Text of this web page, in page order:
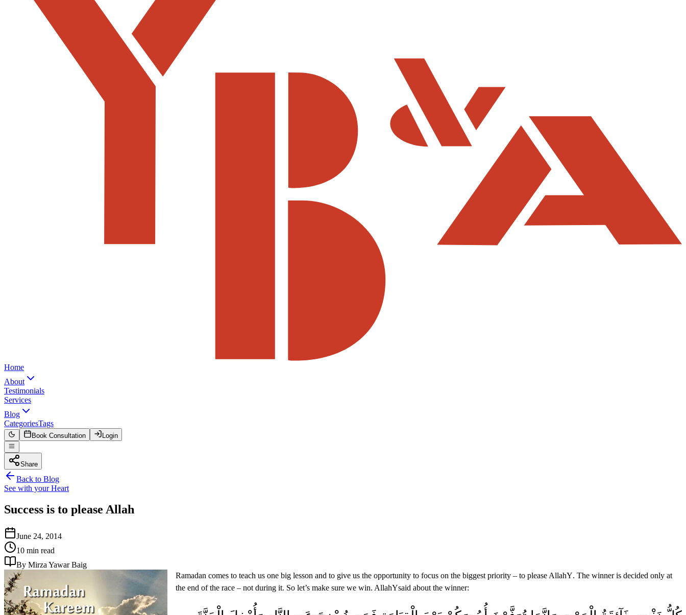
Home
About
Testimonials
Services
Blog
CategoriesTags
Book Consultation Login
Share
Back to Blog
See with your Heart
Success is to please Allah
June 24, 2014
10 min read
By Mirza Yawar Baig
Ramadan comes to teach us one big lesson and to give us the opportunity to focus on the biggest priority – to please AllahY. The winner is decided only at
the end of the race – not during it. So let’s make sure we win. AllahYsaid about the winner: